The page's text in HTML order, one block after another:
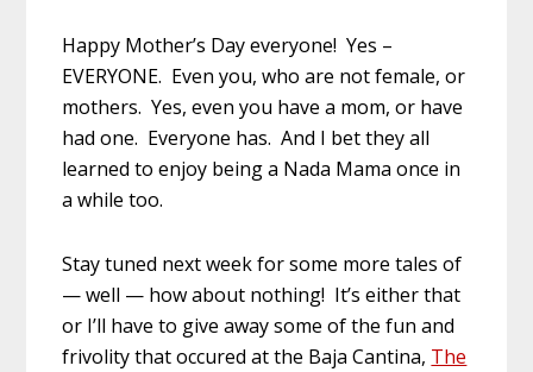
Happy Mother’s Day everyone! Yes –
EVERYONE. Even you, who are not female, or
mothers. Yes, even you have a mom, or have
had one. Everyone has. And I bet they all
learned to enjoy being a Nada Mama once in
a while too.
Stay tuned next week for some more tales of
— well — how about nothing! It’s either that
or I’ll have to give away some of the fun and
frivolity that occured at the Baja Cantina, The